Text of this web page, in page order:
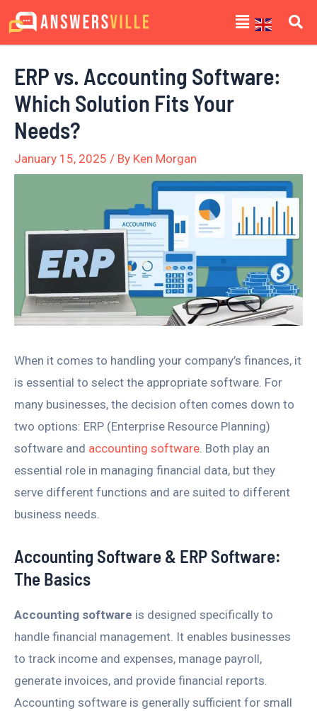
Skip
to
Menu
ERP vs. Accounting Software:
Which Solution Fits Your
Needs?
January 15, 2025 / By Ken Morgan
When it comes to handling your company’s finances, it
is essential to select the appropriate software. For
many businesses, the decision often comes down to
two options: ERP (Enterprise Resource Planning)
software and accounting software. Both play an
essential role in managing financial data, but they
serve different functions and are suited to different
business needs.
Accounting Software & ERP Software:
The Basics
Accounting software is designed specifically to
handle financial management. It enables businesses
to track income and expenses, manage payroll,
generate invoices, and provide financial reports.
Accounting software is generally sufficient for small
Post
navigation